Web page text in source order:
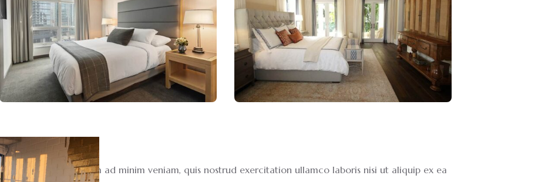
aliqua. Ut enim ad minim veniam, quis nostrud exercitation ullamco laboris nisi ut aliquip ex ea